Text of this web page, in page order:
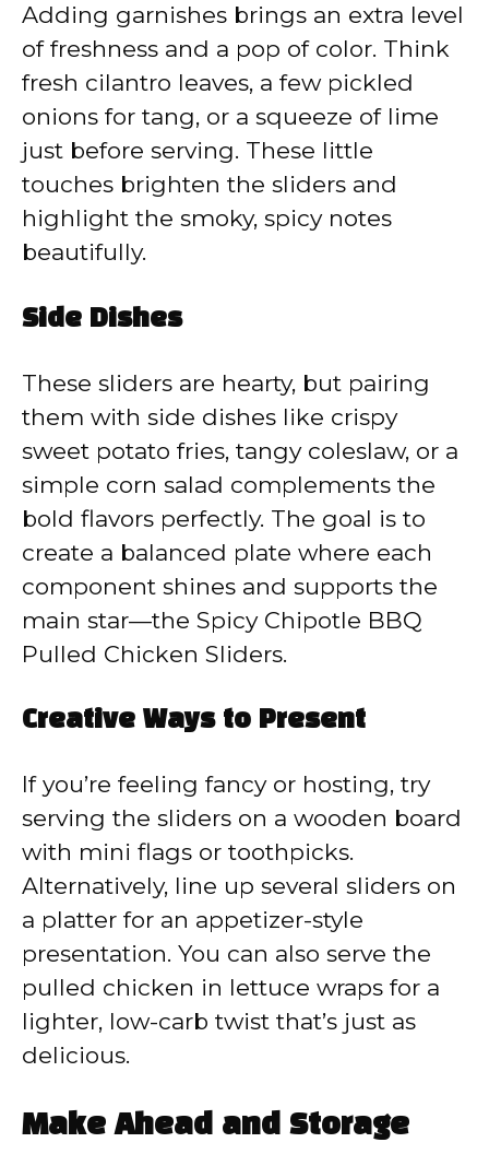
Adding garnishes brings an extra level
of freshness and a pop of color. Think
fresh cilantro leaves, a few pickled
onions for tang, or a squeeze of lime
just before serving. These little
touches brighten the sliders and
highlight the smoky, spicy notes
beautifully.
Side Dishes
These sliders are hearty, but pairing
them with side dishes like crispy
sweet potato fries, tangy coleslaw, or a
simple corn salad complements the
bold flavors perfectly. The goal is to
create a balanced plate where each
component shines and supports the
main star—the Spicy Chipotle BBQ
Pulled Chicken Sliders.
Creative Ways to Present
If you’re feeling fancy or hosting, try
serving the sliders on a wooden board
with mini flags or toothpicks.
Alternatively, line up several sliders on
a platter for an appetizer-style
presentation. You can also serve the
pulled chicken in lettuce wraps for a
lighter, low-carb twist that’s just as
delicious.
Make Ahead and Storage